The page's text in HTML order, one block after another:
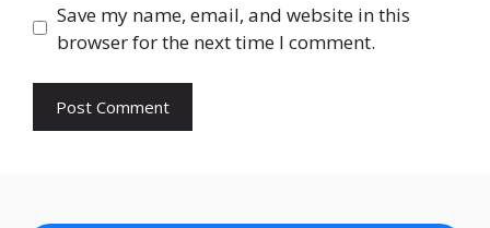
Save my name, email, and website in this
browser for the next time I comment.